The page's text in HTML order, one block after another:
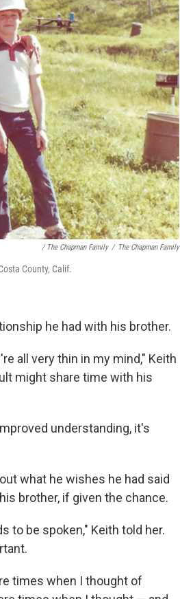
/ The Chapman Family / The Chapman Family
County, Calif.
he had with his brother.
all very thin in my mind," Keith
might share time with his
understanding, it's
what he wishes he had said
brother, if given the chance.
to be spoken," Keith told her.
times when I thought of